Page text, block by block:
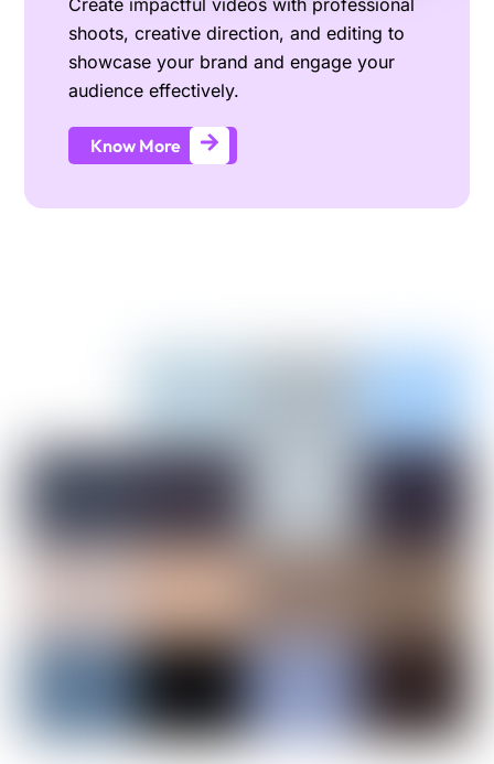
shoots, creative direction, and editing to
showcase your brand and engage your
audience effectively.
Know More